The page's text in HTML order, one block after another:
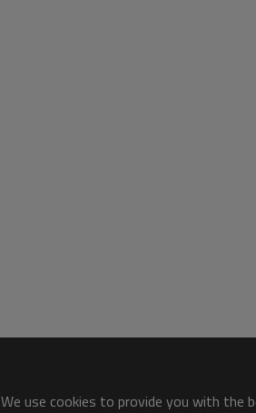
We use cookies to provide you with the